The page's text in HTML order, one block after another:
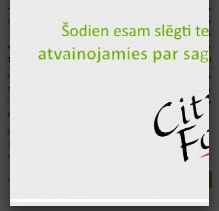
Hondashi
2 kcal
Green onions
2 kcal
"Wakame" seaweed
2 gr
1 kcal
Water
194 gr
0 kcal
Total for 1 p.
300 gr 73 kcal
Proteins
51 kcal
Carbohydrates
4 kcal
Fats
2 gr 18 kcal
Attention ! The following allergens are present in this product:
2. Crustaceans and their products.
4. Fish and products
6. Soya beans and products thereof
4.90 €